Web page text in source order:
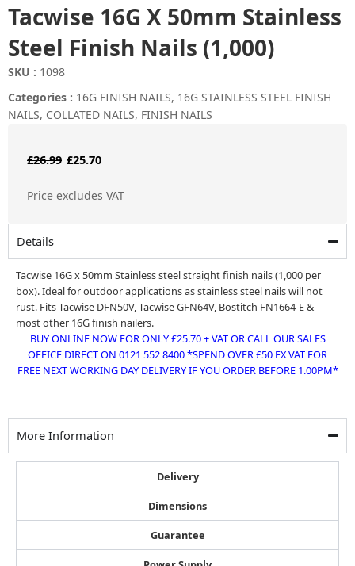
Tacwise 16G X 50mm Stainless
Steel Finish Nails (1,000)
SKU : 1098
Categories : 16G FINISH NAILS, 16G STAINLESS STEEL FINISH
NAILS, COLLATED NAILS, FINISH NAILS
£26.99 Original
£25.70Current
Price excludes VAT
Details
Tacwise 16G x 50mm Stainless steel straight finish nails (1,000 per
box). Ideal for outdoor applications as stainless steel nails will not
rust. Fits Tacwise DFN50V, Tacwise GFN64V, Bostitch FN1664-E &
most other 16G finish nailers.
BUY ONLINE NOW FOR ONLY £25.70 + VAT OR CALL OUR SALES
OFFICE DIRECT ON 0121 552 8400 *SPEND OVER £50 EX VAT FOR
FREE NEXT WORKING DAY DELIVERY IF YOU ORDER BEFORE 1.00PM*
More Information
Delivery
Dimensions
Guarantee